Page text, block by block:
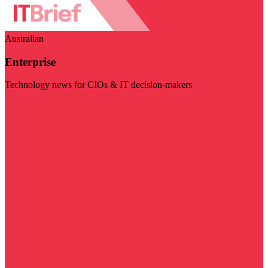
Australian
Enterprise
Technology news for CIOs & IT decision-makers